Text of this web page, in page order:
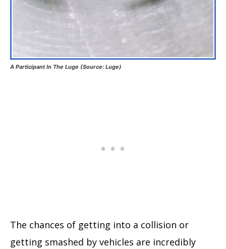
A Participant In The Luge (Source: Luge)
The chances of getting into a collision or
getting smashed by vehicles are incredibly